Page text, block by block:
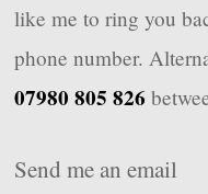
like me to ring you
phone number.
07980 805 826
Send me an email